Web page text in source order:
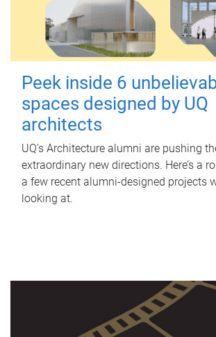
Peek inside 6
spaces designed by UQ
architects
UQ's Architecture alumni are pushing
extraordinary new directions. Here’s a
a few recent alumni-designed projects
looking at.